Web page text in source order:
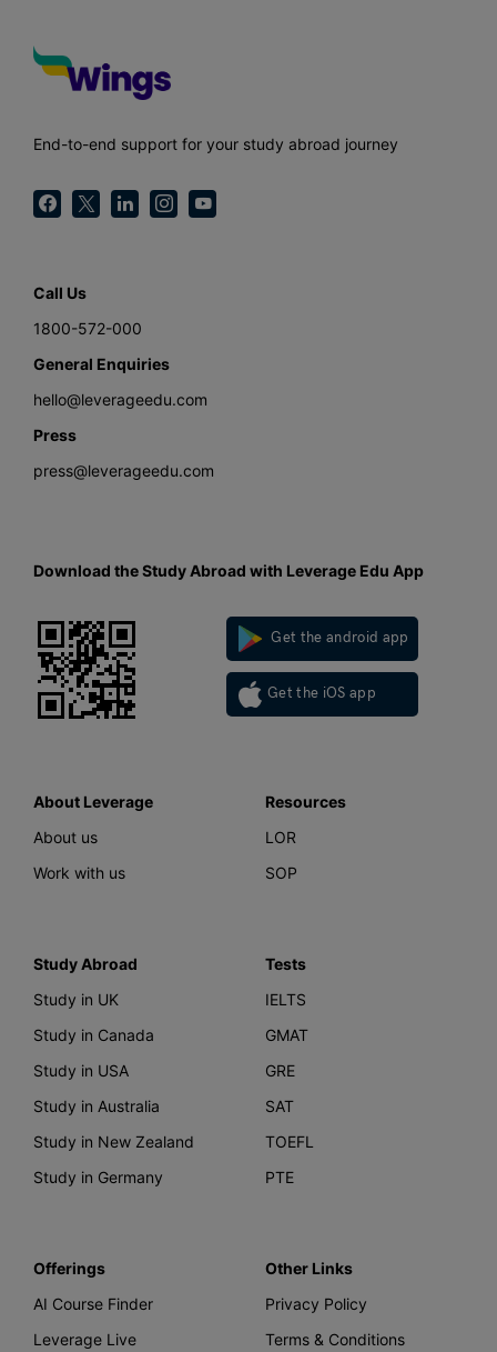
End-to-end support for your study abroad journey
Call Us
1800-572-000
General Enquiries
hello@leverageedu.com
Press
press@leverageedu.com
Download the Study Abroad with Leverage Edu App
Get the android app
Get the iOS app
About Leverage
About us
Work with us
Resources
LOR
SOP
Study Abroad
Study in UK
Study in Canada
Study in USA
Study in Australia
Study in New Zealand
Study in Germany
Tests
IELTS
GMAT
GRE
SAT
TOEFL
PTE
Offerings
AI Course Finder
Leverage Live
Other Links
Privacy Policy
Terms & Conditions